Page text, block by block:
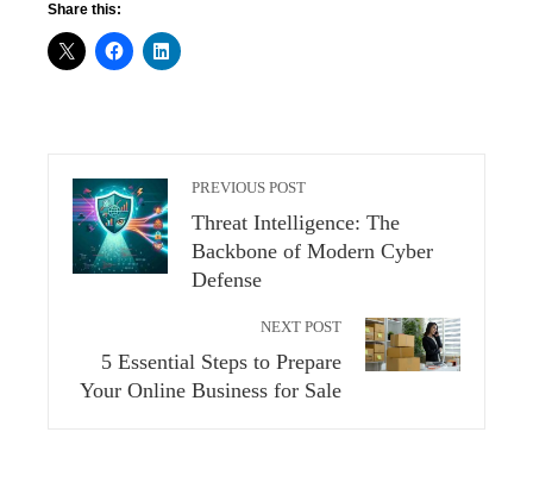
Share this:
PREVIOUS POST
Threat Intelligence: The
Backbone of Modern Cyber
Defense
NEXT POST
5 Essential Steps to Prepare
Your Online Business for Sale